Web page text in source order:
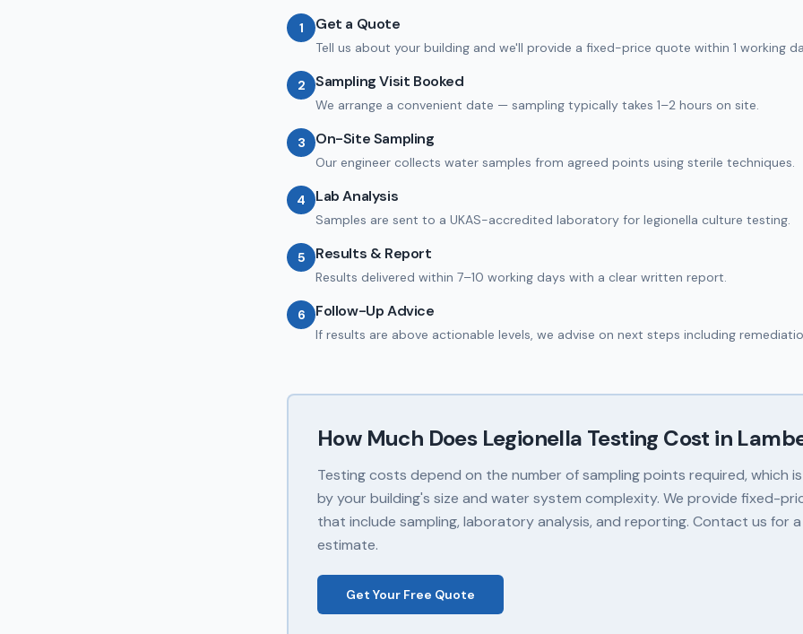
1 Get a Quote
Tell us about your building and we'll provide a fixed-price quote within 1 working
2 Sampling Visit Booked
We arrange a convenient date — sampling typically takes 1–2 hours on site.
3 On-Site Sampling
Our engineer collects water samples from agreed points using sterile techniques.
4 Lab Analysis
Samples are sent to a UKAS-accredited laboratory for legionella culture testing.
5 Results & Report
Results delivered within 7–10 working days with a clear written report.
6 Follow-Up Advice
If results are above actionable levels, we advise on next steps including
How Much Does Legionella Testing Cost in
Testing costs depend on the number of sampling points required, which
by your building's size and water system complexity. We provide fixed-
that include sampling, laboratory analysis, and reporting. Contact us for
estimate.
Get Your Free Quote